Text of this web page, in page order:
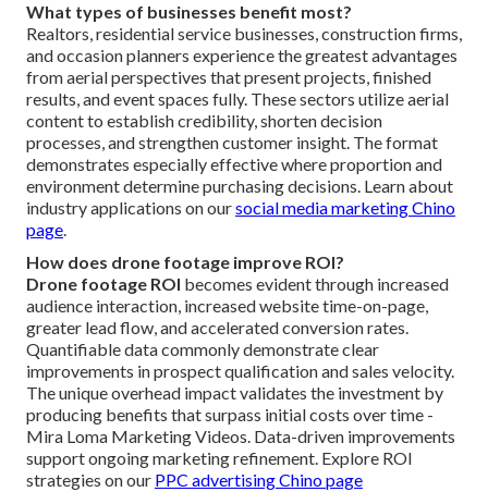
What types of businesses benefit most?
Realtors, residential service businesses, construction firms,
and occasion planners experience the greatest advantages
from aerial perspectives that present projects, finished
results, and event spaces fully. These sectors utilize aerial
content to establish credibility, shorten decision
processes, and strengthen customer insight. The format
demonstrates especially effective where proportion and
environment determine purchasing decisions. Learn about
industry applications on oursocial media marketing Chino
page.
How does drone footage improve ROI?
Drone footage ROI becomes evident through increased
audience interaction, increased website time-on-page,
greater lead flow, and accelerated conversion rates.
Quantifiable data commonly demonstrate clear
improvements in prospect qualification and sales velocity.
The unique overhead impact validates the investment by
producing benefits that surpass initial costs over time -
Mira Loma Marketing Videos. Data-driven improvements
support ongoing marketing refinement. Explore ROI
strategies on our PPC advertising Chino page